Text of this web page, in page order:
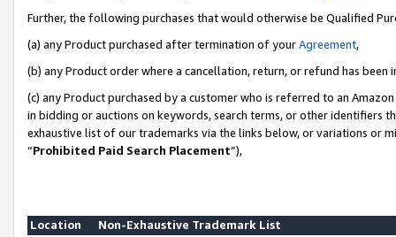
Further, the following purchases that would otherwise be Qualified
(a) any Product purchased after termination of yourAgreement,
(b) any Product order where a cancellation, return, or refund has been
(c) any Product purchased by a customer who is referred to an
in bidding or auctions on keywords, search terms, or other identifiers
exhaustive list of our trademarks via the links below, or variations or
“Prohibited Paid Search Placement”),
Location
Non-Exhaustive Trademark List